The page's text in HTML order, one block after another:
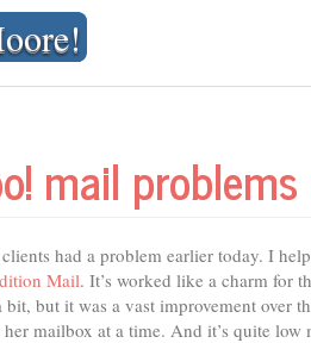
mail problems
had a problem earlier today. I
Mail. It’s worked like a charm for
bit, but it was a vast improvement
mailbox at a time. And it’s quite